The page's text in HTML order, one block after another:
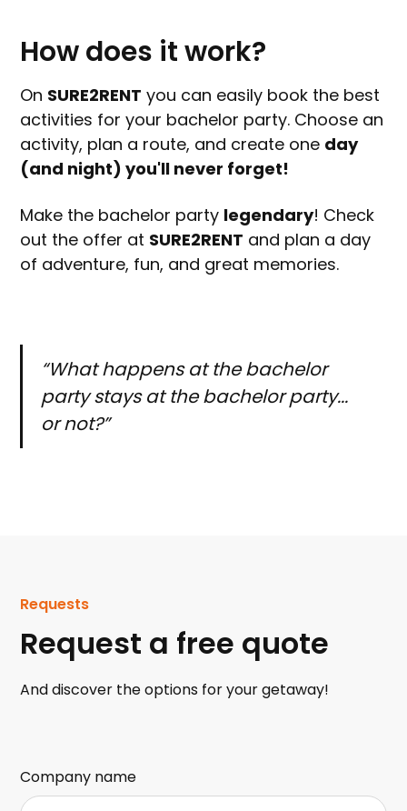
How does it work?
On SURE2RENT you can easily book the best
activities for your bachelor party. Choose an
activity, plan a route, and create one day
(and night) you'll never forget!
Make the bachelor party legendary! Check
out the offer at SURE2RENT and plan a day
of adventure, fun, and great memories.
“What happens at the bachelor
party stays at the bachelor party...
or not?”
Requests
Request a free quote
And discover the options for your getaway!
Company name